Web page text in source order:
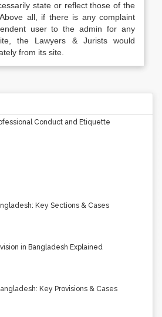
state or reflect those of the
all, if there is any complaint
user to the admin for any
the Lawyers & Jurists would
from its site.
Conduct and Etiquette
Key Sections & Cases
in Bangladesh Explained
Key Provisions & Cases